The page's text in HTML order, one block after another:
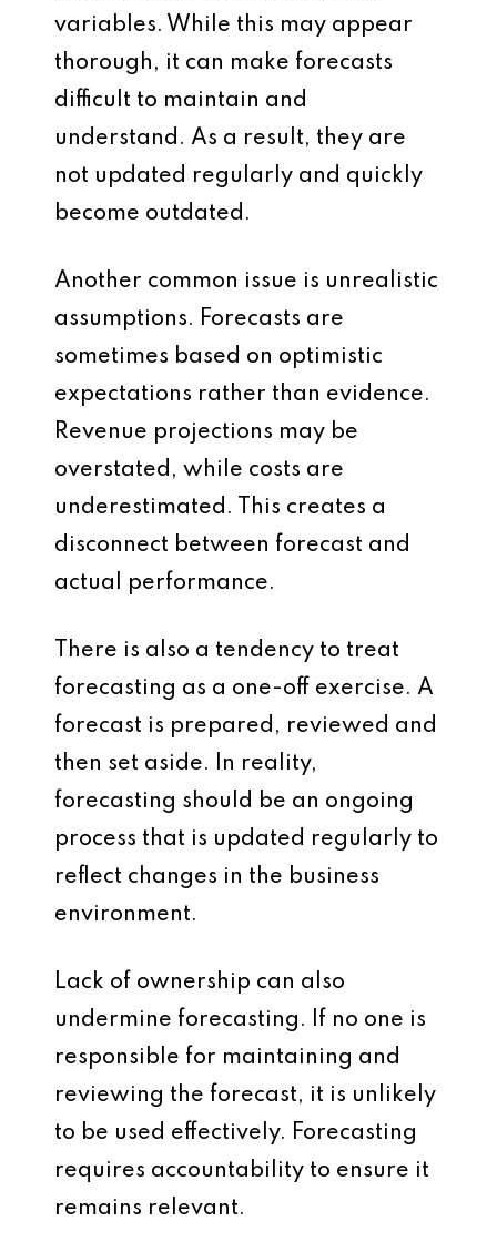
variables. While this may appear
thorough, it can make forecasts
difficult to maintain and
understand. As a result, they are
not updated regularly and quickly
become outdated.
Another common issue is unrealistic
assumptions. Forecasts are
sometimes based on optimistic
expectations rather than evidence.
Revenue projections may be
overstated, while costs are
underestimated. This creates a
disconnect between forecast and
actual performance.
There is also a tendency to treat
forecasting as a one-off exercise. A
forecast is prepared, reviewed and
then set aside. In reality,
forecasting should be an ongoing
process that is updated regularly to
reflect changes in the business
environment.
Lack of ownership can also
undermine forecasting. If no one is
responsible for maintaining and
reviewing the forecast, it is unlikely
to be used effectively. Forecasting
requires accountability to ensure it
remains relevant.